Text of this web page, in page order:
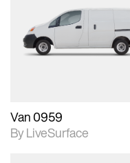
2D scene with
photographic details.
Includes support for
materials and lighting.
Van 0959
By LiveSurface